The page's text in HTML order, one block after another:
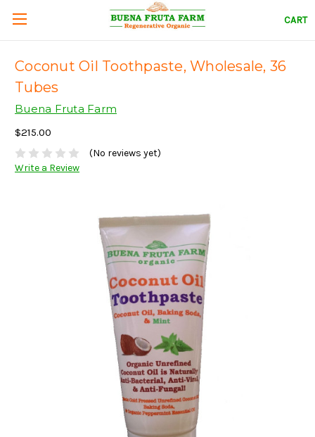
CART
Coconut Oil Toothpaste, Wholesale, 36
Tubes
Buena Fruta Farm
$215.00
(No reviews yet)
Write a Review